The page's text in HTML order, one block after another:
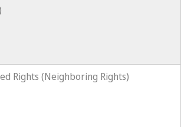
Rights (Neighboring Rights)